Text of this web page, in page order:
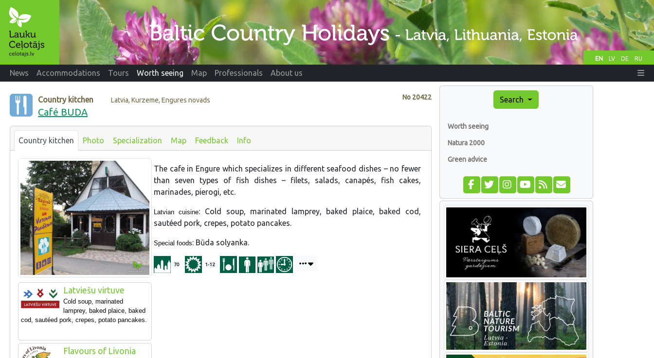
EN LV DE RU
News Accommodations Tours Worth seeing Map Professionals About us
No 20422
Country kitchen Latvia, Kurzeme, Engures novads
Café BUDA
Country kitchen Photo Specialization Map Feedback Info
Latviešu virtuve
Cold soup, marinated
lamprey, baked plaice, baked
cod, sautéed pork, crepes, potato pancakes.
Flavours of Livonia
The cafe in Engure which specializes in different seafood dishes – no fewer
than seven types of fish dishes – filets, salads, canapés, fish cakes,
marinades, pierogi, etc.
Latvian cuisine: Cold soup, marinated lamprey, baked plaice, baked cod,
sautéed pork, crepes, potato pancakes.
Special foods: Būda solyanka.
70 1-12
Search
Worth seeing
Natura 2000
Green advice